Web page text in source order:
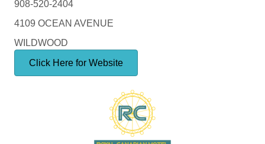
908-520-2404
4109 OCEAN AVENUE
WILDWOOD
Click Here for Website